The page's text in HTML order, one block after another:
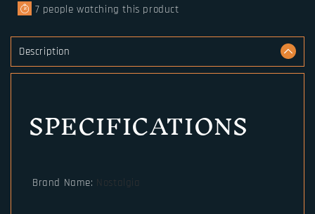
7 people watching this product
Description
SPECIFICATIONS
Brand Name: Nostalgia